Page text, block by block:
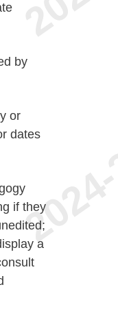
by
or
dates
if they
a